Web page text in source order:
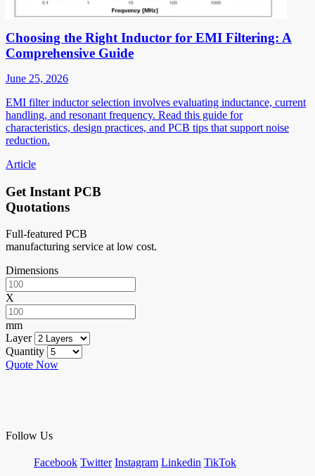
Choosing the Right Inductor for EMI Filtering: A
Comprehensive Guide
June 25, 2026
EMI filter inductor selection involves evaluating inductance, current
handling, and resonant frequency. Read this guide for
characteristics, design practices, and PCB tips that support noise
reduction.
Article
Get Instant PCB
Quotations
Full-featured PCB
manufacturing service at low cost.
Dimensions
X
mm
Layer
Quantity
Quote Now
Follow Us
Facebook Twitter Instagram Linkedin TikTok